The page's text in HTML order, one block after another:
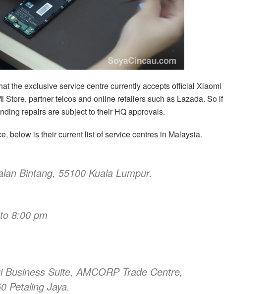
the exclusive service centre currently accepts official Xiaomi
Store, partner telcos and online retailers such as Lazada. So if
repairs are subject to their HQ approvals.
below is their current list of service centres in Malaysia.
Bintang, 55100 Kuala Lumpur.
8:00 pm
Suite, AMCORP Trade Centre,
Petaling Jaya.